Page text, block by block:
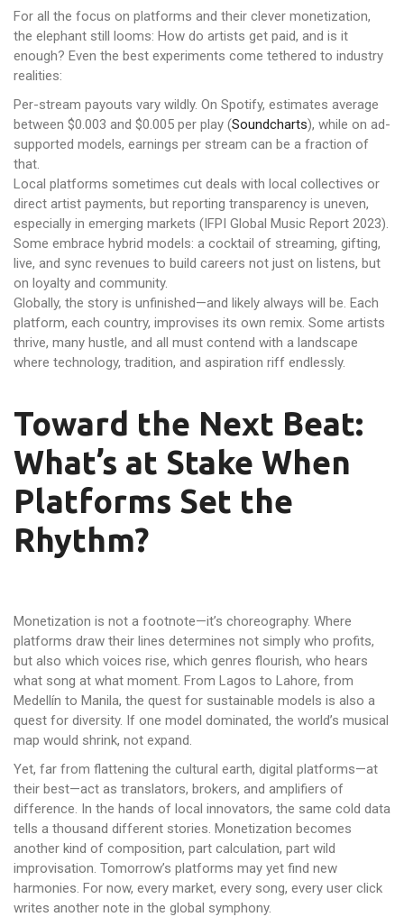
For all the focus on platforms and their clever monetization,
the elephant still looms: How do artists get paid, and is it
enough? Even the best experiments come tethered to industry
realities:
Per-stream payouts vary wildly. On Spotify, estimates average
between $0.003 and $0.005 per play (Soundcharts), while on ad-
supported models, earnings per stream can be a fraction of
that.
Local platforms sometimes cut deals with local collectives or
direct artist payments, but reporting transparency is uneven,
especially in emerging markets (IFPI Global Music Report 2023).
Some embrace hybrid models: a cocktail of streaming, gifting,
live, and sync revenues to build careers not just on listens, but
on loyalty and community.
Globally, the story is unfinished—and likely always will be. Each
platform, each country, improvises its own remix. Some artists
thrive, many hustle, and all must contend with a landscape
where technology, tradition, and aspiration riff endlessly.
Toward the Next Beat:
What’s at Stake When
Platforms Set the
Rhythm?
Monetization is not a footnote—it’s choreography. Where
platforms draw their lines determines not simply who profits,
but also which voices rise, which genres flourish, who hears
what song at what moment. From Lagos to Lahore, from
Medellín to Manila, the quest for sustainable models is also a
quest for diversity. If one model dominated, the world’s musical
map would shrink, not expand.
Yet, far from flattening the cultural earth, digital platforms—at
their best—act as translators, brokers, and amplifiers of
difference. In the hands of local innovators, the same cold data
tells a thousand different stories. Monetization becomes
another kind of composition, part calculation, part wild
improvisation. Tomorrow’s platforms may yet find new
harmonies. For now, every market, every song, every user click
writes another note in the global symphony.